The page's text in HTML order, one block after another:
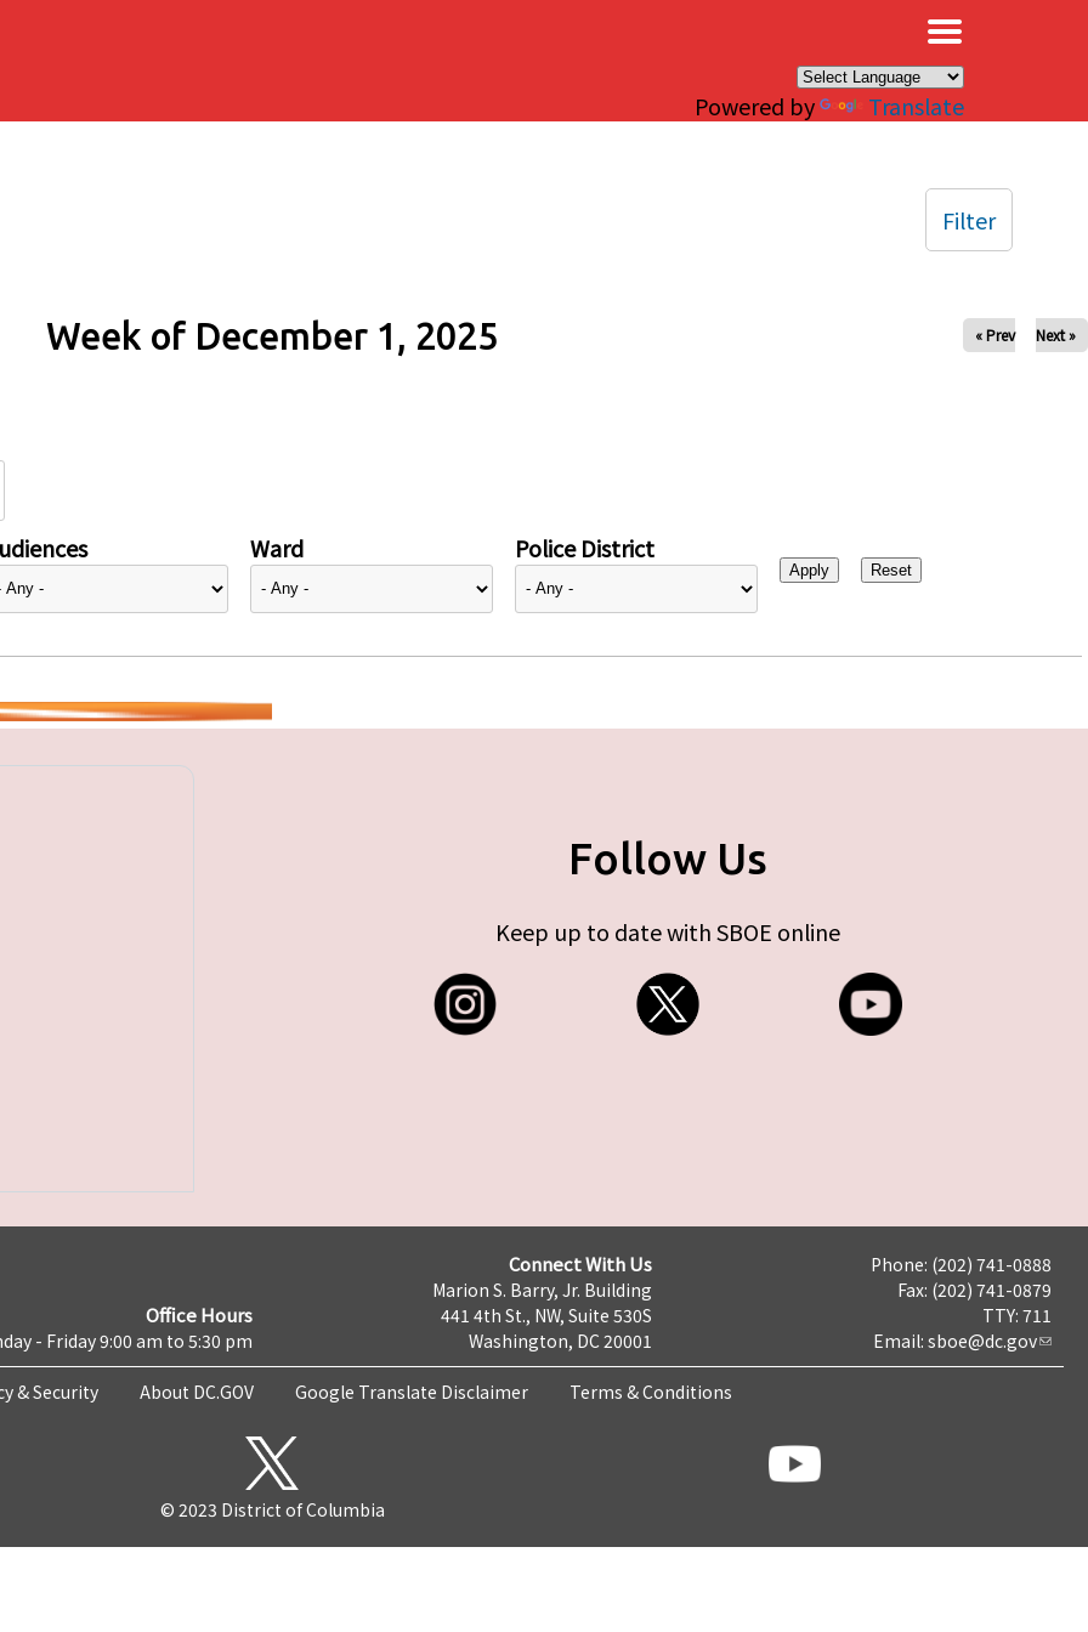
Powered by Translate
Week of December 1, 2025 « Prev Next »
Ward Police District
Filter
Follow Us
Keep up to date with SBOE online
Office Hours
- Friday 9:00 am to 5:30 pm
Connect With Us
Marion S. Barry, Jr. Building
441 4th St., NW, Suite 530S
Washington, DC 20001
Phone: (202) 741-0888
Fax: (202) 741-0879
TTY: 711
Email: sboe@dc.gov
& Security About DC.GOV Google Translate Disclaimer Terms & Conditions
© 2023 District of Columbia